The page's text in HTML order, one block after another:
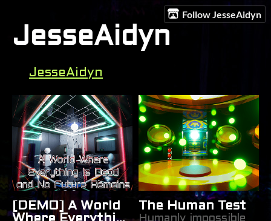
Follow JesseAidyn
JesseAidyn
JesseAidyn
[DEMO] A World
The Human Test
Humanly impossible